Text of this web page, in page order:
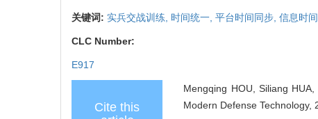
关键词: 实兵交战训练, 时间统一, 平台时间同步, 信息时
CLC Number:
E917
Cite this
Mengqing HOU, Siliang
Modern Defense Technology,